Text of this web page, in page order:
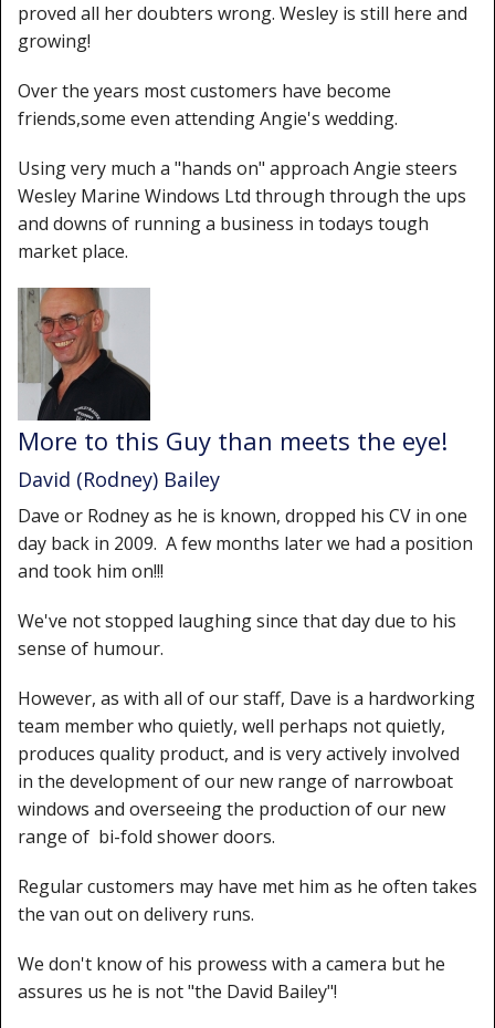
Bifold Shower Doors
Shower Side Panel
Quadrant Door
Shower Trays
Sale Items
proved all her doubters wrong. Wesley is still here and
growing!
Over the years most customers have become
friends,some even attending Angie's wedding.
Using very much a "hands on" approach Angie steers
Wesley Marine Windows Ltd through through the ups
and downs of running a business in todays tough
market place.
More to this Guy than meets the eye!
David (Rodney) Bailey
Dave or Rodney as he is known, dropped his CV in one
day back in 2009. A few months later we had a position
and took him on!!!
We've not stopped laughing since that day due to his
sense of humour.
However, as with all of our staff, Dave is a hardworking
team member who quietly, well perhaps not quietly,
produces quality product, and is very actively involved
in the development of our new range of narrowboat
windows and overseeing the production of our new
range of bi-fold shower doors.
Regular customers may have met him as he often takes
the van out on delivery runs.
We don't know of his prowess with a camera but he
assures us he is not "the David Bailey"!